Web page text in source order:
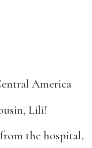
America
Lili!
the hospital,